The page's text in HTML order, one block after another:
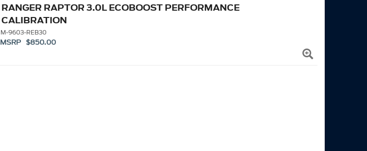
RANGER RAPTOR 3.0L ECOBOOST PERFORMANCE
CALIBRATION
M-9603-REB30
MSRP $850.00